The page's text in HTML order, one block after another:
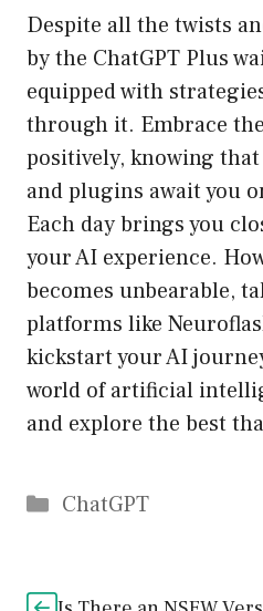
Despite all the twists
by the ChatGPT Plus
equipped with
through it. Embrace
positively, knowing
and plugins await you
Each day brings you
your AI experience.
becomes unbearable,
platforms like
kickstart your AI
world of artificial
and explore the best
Catégories
ChatGPT